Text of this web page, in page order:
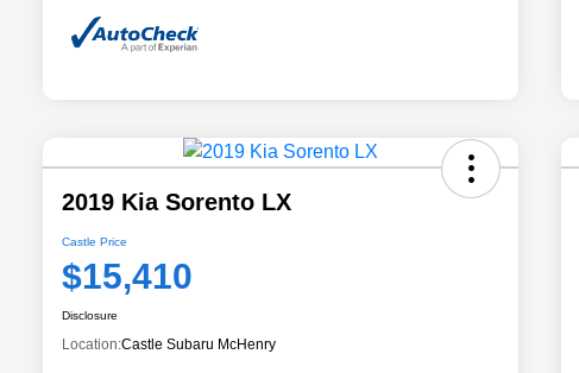
2019 Kia Sorento LX
Castle Price
$15,410
Disclosure
Location:Castle Subaru McHenry